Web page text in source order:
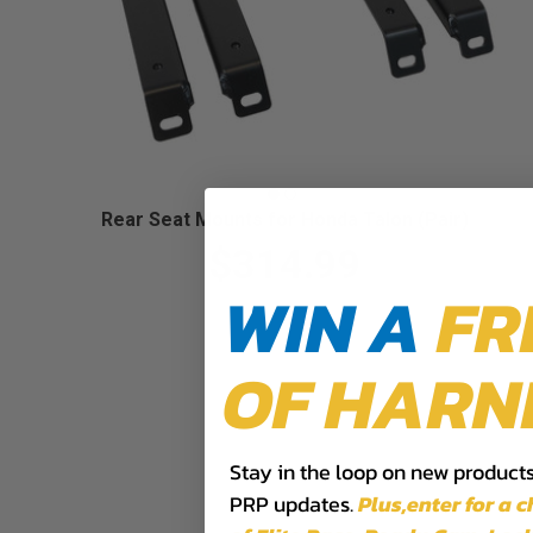
Rear Seat Mounts for Honda Talon (Pair)
WIN A
OF
Stay in the loop on new
PRP updates.Plus,​enter for a